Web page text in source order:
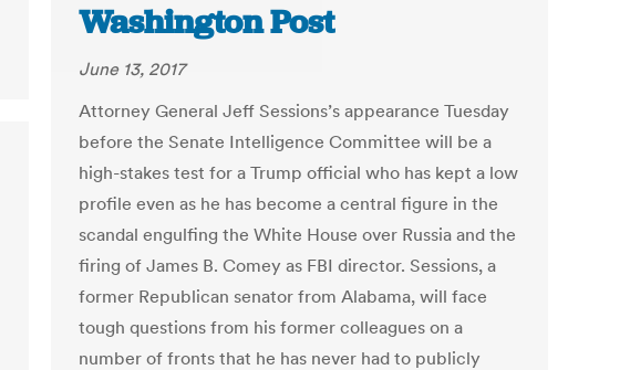
Washington Post
June 13, 2017
Attorney General Jeff Sessions’s appearance Tuesday
before the Senate Intelligence Committee will be a
high-stakes test for a Trump official who has kept a low
profile even as he has become a central figure in the
scandal engulfing the White House over Russia and the
firing of James B. Comey as FBI director. Sessions, a
former Republican senator from Alabama, will face
tough questions from his former colleagues on a
number of fronts that he has never had to publicly